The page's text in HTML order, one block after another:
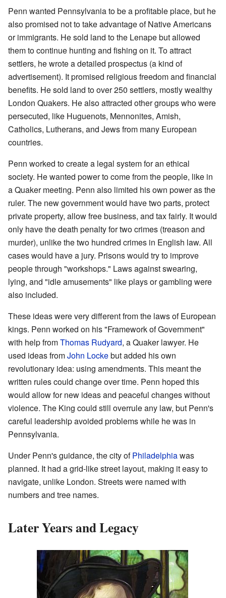
Penn wanted Pennsylvania to be a profitable place, but he
also promised not to take advantage of Native Americans
or immigrants. He sold land to the Lenape but allowed
them to continue hunting and fishing on it. To attract
settlers, he wrote a detailed prospectus (a kind of
advertisement). It promised religious freedom and financial
benefits. He sold land to over 250 settlers, mostly wealthy
London Quakers. He also attracted other groups who were
persecuted, like Huguenots, Mennonites, Amish,
Catholics, Lutherans, and Jews from many European
countries.
Penn worked to create a legal system for an ethical
society. He wanted power to come from the people, like in
a Quaker meeting. Penn also limited his own power as the
ruler. The new government would have two parts, protect
private property, allow free business, and tax fairly. It would
only have the death penalty for two crimes (treason and
murder), unlike the two hundred crimes in English law. All
cases would have a jury. Prisons would try to improve
people through "workshops." Laws against swearing,
lying, and "idle amusements" like plays or gambling were
also included.
These ideas were very different from the laws of European
kings. Penn worked on his "Framework of Government"
with help fromThomas Rudyard, a Quaker lawyer. He
used ideas fromJohn Lockebut added his own
revolutionary idea: using amendments. This meant the
written rules could change over time. Penn hoped this
would allow for new ideas and peaceful changes without
violence. The King could still overrule any law, but Penn's
careful leadership avoided problems while he was in
Pennsylvania.
Under Penn's guidance, the city ofPhiladelphiawas
planned. It had a grid-like street layout, making it easy to
navigate, unlike London. Streets were named with
numbers and tree names.
Later Years and Legacy